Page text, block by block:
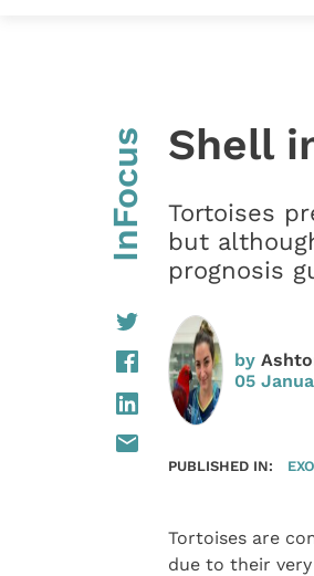
InFocus Shell
Tortoises
but
prognosis
by
05
PUBLISHED IN:
Tortoises are
due to their